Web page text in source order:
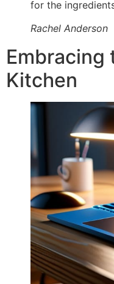
for the
Rachel Anderson
Embracing
Kitchen